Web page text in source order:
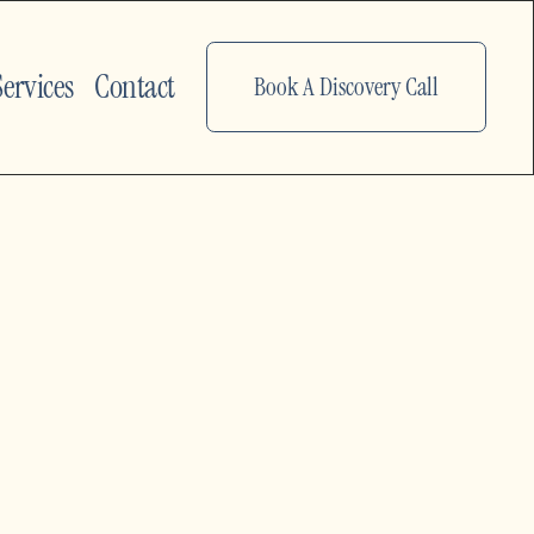
Contact Book A Discovery Call